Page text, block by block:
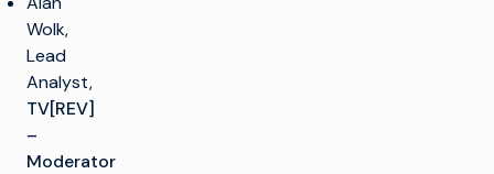
Wolk,
Lead
Analyst,
TV[REV]
–
Moderator